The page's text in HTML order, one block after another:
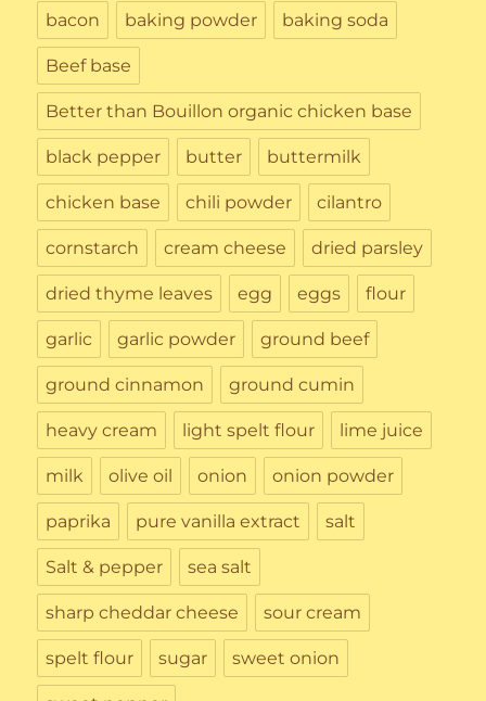
bacon baking powder baking soda
Beef base
Better than Bouillon organic chicken base
black pepper butter buttermilk
chicken base chili powder cilantro
cornstarch cream cheese dried parsley
dried thyme leaves egg eggs flour
garlic garlic powder ground beef
ground cinnamon ground cumin
heavy cream light spelt flour lime juice
milk olive oil onion onion powder
paprika pure vanilla extract salt
Salt & pepper sea salt
sharp cheddar cheese sour cream
spelt flour sugar sweet onion